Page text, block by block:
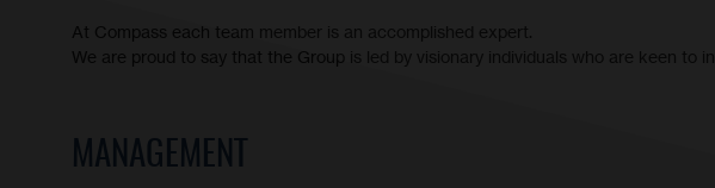
At Compass each team member is an accomplished expert.
We are proud to say that the Group is led by visionary individuals who are keen to
MANAGEMENT